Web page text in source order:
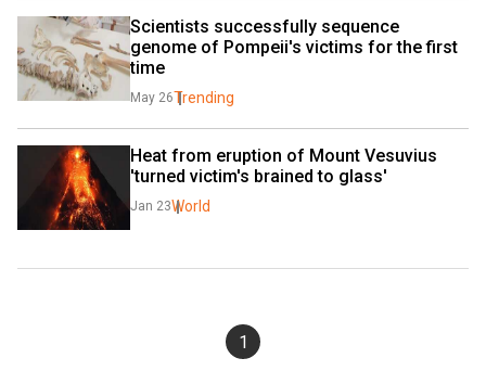
Scientists successfully sequence
genome of Pompeii's victims for the first
time
May 26Trending
Heat from eruption of Mount Vesuvius
'turned victim's brained to glass'
Jan 23World
1